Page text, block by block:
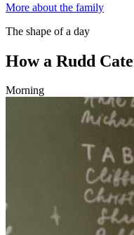
More about the family
The shape of a day
How a Rudd
Morning